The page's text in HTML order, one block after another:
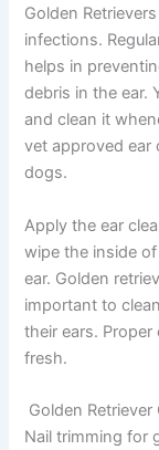
Golden
infections.
helps in
debris in the ear.
and clean it
vet approved ear
dogs.
Apply the ear
wipe the inside
ear. Golden
important to
their ears. Proper
fresh.
Golden Retriever
Nail trimming for